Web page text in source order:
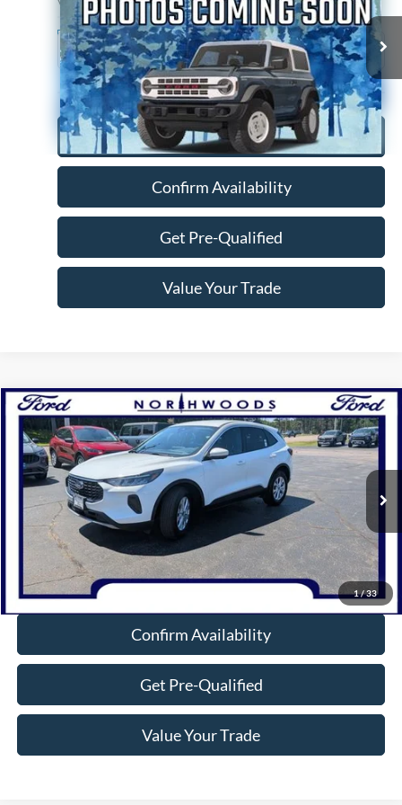
Available 79,022 mi Ext. Int.
Click To Call
Confirm Availability
Get Pre-Qualified
Value Your Trade
1/33
2023Ford EscapeActive
Price Drop
VIN:1FMCU9GN7PUA51856Stock:P1298 Model: U9G
Available 18,112 mi Int.
$26,632
NORTHWOODS PRICE GUARANTEE
Click To Call
Confirm Availability
Get Pre-Qualified
Value Your Trade
Compare Vehicle